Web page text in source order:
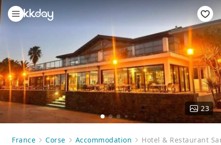
23
France Corse Accommodation Hotel & Restaurant